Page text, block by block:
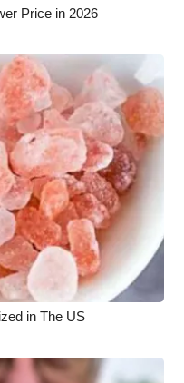
Price in 2026
in The US